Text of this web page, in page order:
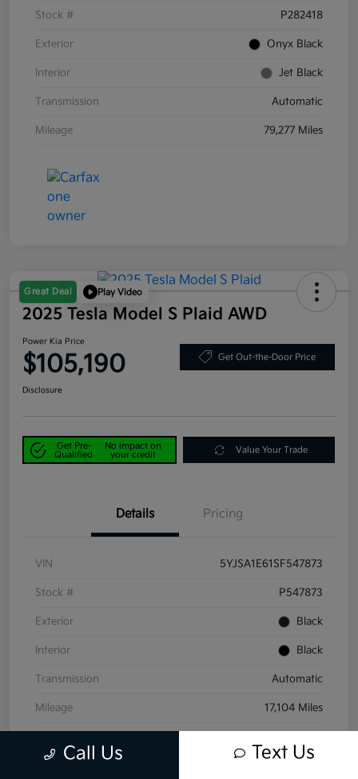
Stock # P282418
Exterior Onyx Black
Interior Jet Black
Transmission Automatic
Mileage 79,277 Miles
Great Deal Play Video
2025 Tesla Model S Plaid AWD
Power Kia Price
$105,190 Get Out-the-Door Price
Disclosure
Get Pre-
Qualified
No impact on
your credit
Value Your Trade
Details Pricing
VIN 5YJSA1E61SF547873
Stock # P547873
Exterior Black
Interior Black
Transmission Automatic
Mileage 17,104 Miles
Call Us Text Us